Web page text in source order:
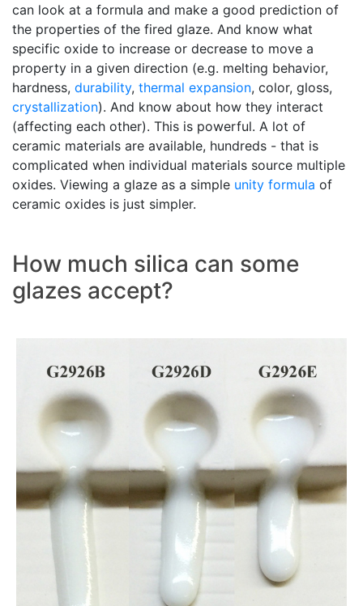
can look at a formula and make a good prediction of
the properties of the fired glaze. And know what
specific oxide to increase or decrease to move a
property in a given direction (e.g. melting behavior,
hardness, durability, thermal expansion, color, gloss,
crystallization). And know about how they interact
(affecting each other). This is powerful. A lot of
ceramic materials are available, hundreds - that is
complicated when individual materials source multiple
oxides. Viewing a glaze as a simple unity formula of
ceramic oxides is just simpler.
How much silica can some
glazes accept?